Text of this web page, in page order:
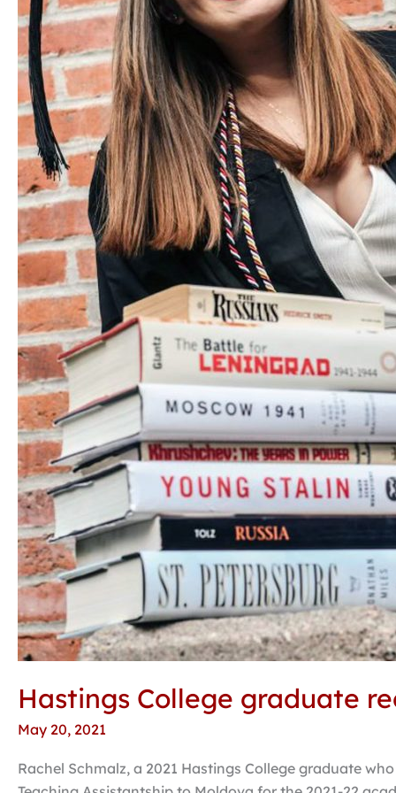
Hastings College graduate
May 20, 2021
Rachel Schmalz, a 2021 Hastings College graduate